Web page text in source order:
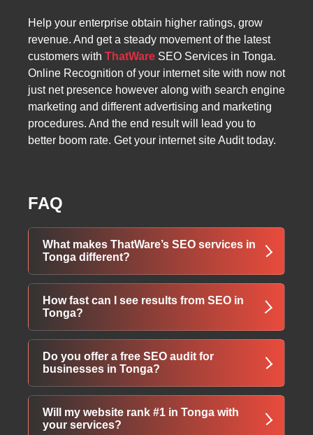
Help your enterprise obtain higher ratings, grow
revenue. And get a steady movement of the latest
customers with ThatWare SEO Services in Tonga.
Online Recognition of your internet site with now not
just net presence however along with search engine
marketing and different advertising and marketing
procedures. And the end result will lead you to
better boom rate. Get your internet site Audit today.
FAQ
What makes ThatWare’s SEO services in
Tonga different?
We combine advanced AI-powered SEO with
the latest Google algorithms, delivering real,
measurable ranking growth tailored
How fast can I see results from SEO in
Tonga?
Initial improvements (traffic & visibility) often
appear within 30-60 days; top rankings and
significant revenue growth typically take 3-6
Do you offer a free SEO audit for
businesses in Tonga?
Yes — we provide a completely free,
customized SEO audit + full digital marketing
Will my website rank #1 in Tonga with
your services?